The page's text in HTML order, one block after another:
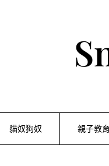
貓奴狗奴 親子教